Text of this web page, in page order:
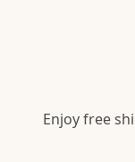
Enjoy free